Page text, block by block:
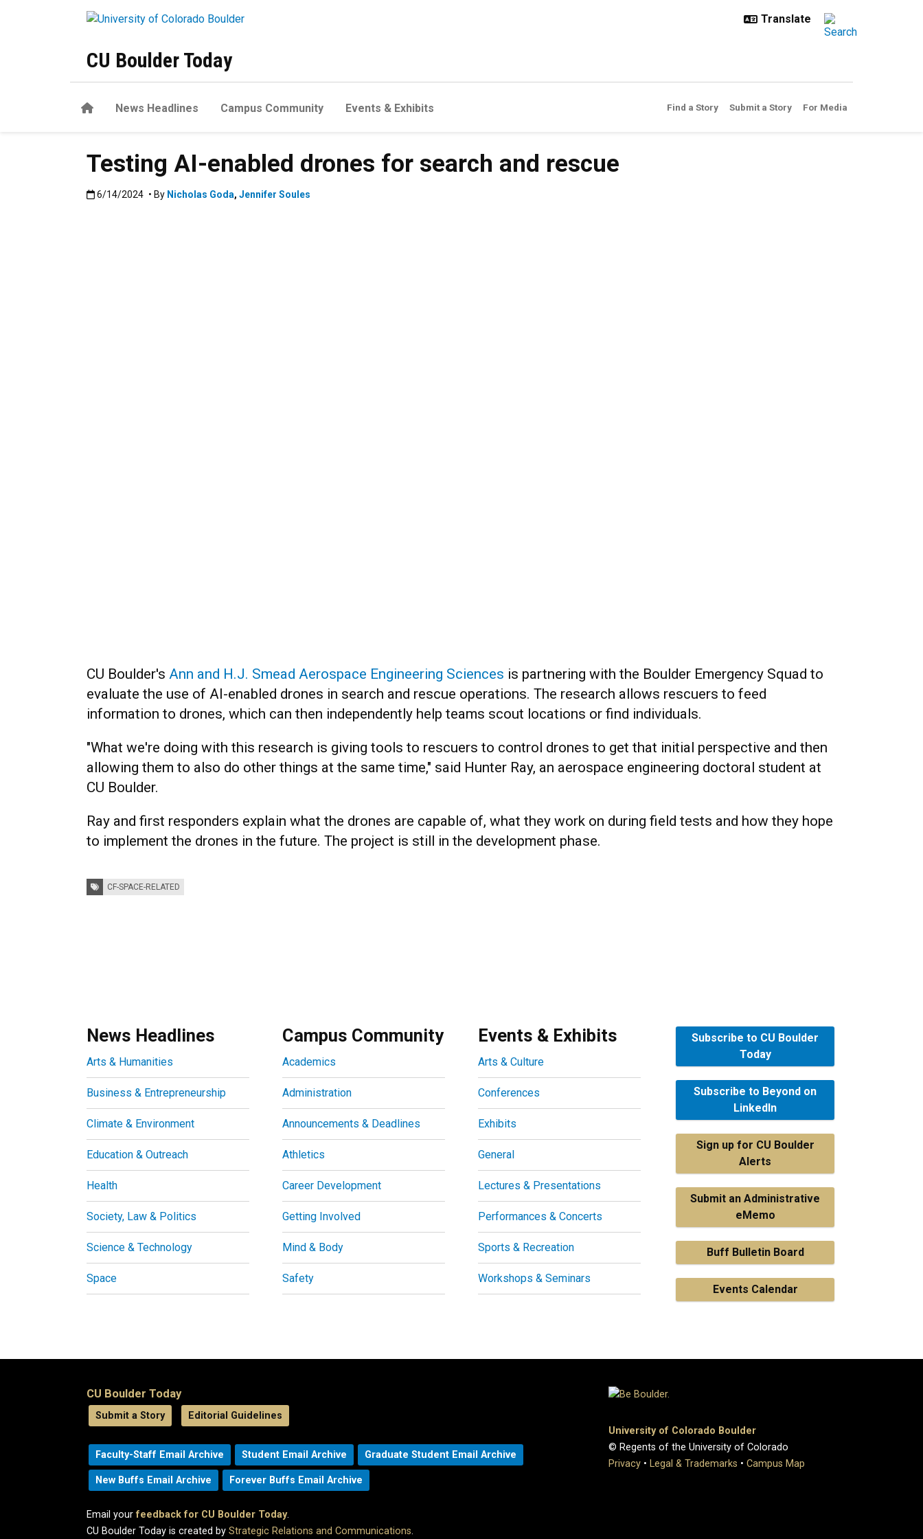
CU Boulder Today
HomeNews Headlines Campus Community Events & Exhibits Find a Story Submit a Story For Media
Testing AI-enabled drones for search and rescue
Published:6/14/2024
6/14/2024 • By Nicholas Goda,Jennifer Soules
CU Boulder's Ann and H.J. Smead Aerospace Engineering Sciences is partnering with the Boulder Emergency Squad to
evaluate the use of AI-enabled drones in search and rescue operations. The research allows rescuers to feed
information to drones, which can then independently help teams scout locations or find individuals.
"What we're doing with this research is giving tools to rescuers to control drones to get that initial perspective and then
allowing them to also do other things at the same time," said Hunter Ray, an aerospace engineering doctoral student at
CU Boulder.
Ray and first responders explain what the drones are capable of, what they work on during field tests and how they hope
to implement the drones in the future. The project is still in the development phase.
Tags: CF-SPACE-RELATED
News Headlines
Arts & Humanities
Business & Entrepreneurship
Climate & Environment
Education & Outreach
Health
Society, Law & Politics
Science & Technology
Space
Campus Community
Academics
Administration
Announcements & Deadlines
Athletics
Career Development
Getting Involved
Mind & Body
Safety
Events & Exhibits
Arts & Culture
Conferences
Exhibits
General
Lectures & Presentations
Performances & Concerts
Sports & Recreation
Workshops & Seminars
Subscribe to CU Boulder
Today
Subscribe to Beyond on
LinkedIn
Sign up for CU Boulder
Alerts
Submit an Administrative
eMemo
Buff Bulletin Board
Events Calendar
CU Boulder Today
Submit a Story Editorial Guidelines
Faculty-Staff Email Archive Student Email Archive Graduate Student Email Archive
New Buffs Email Archive Forever Buffs Email Archive
Email yourfeedback for CU Boulder Today.
CU Boulder Today is created by Strategic Relations and Communications.
University of Colorado Boulder
© Regents of the University of Colorado
Privacy • Legal & Trademarks • Campus Map